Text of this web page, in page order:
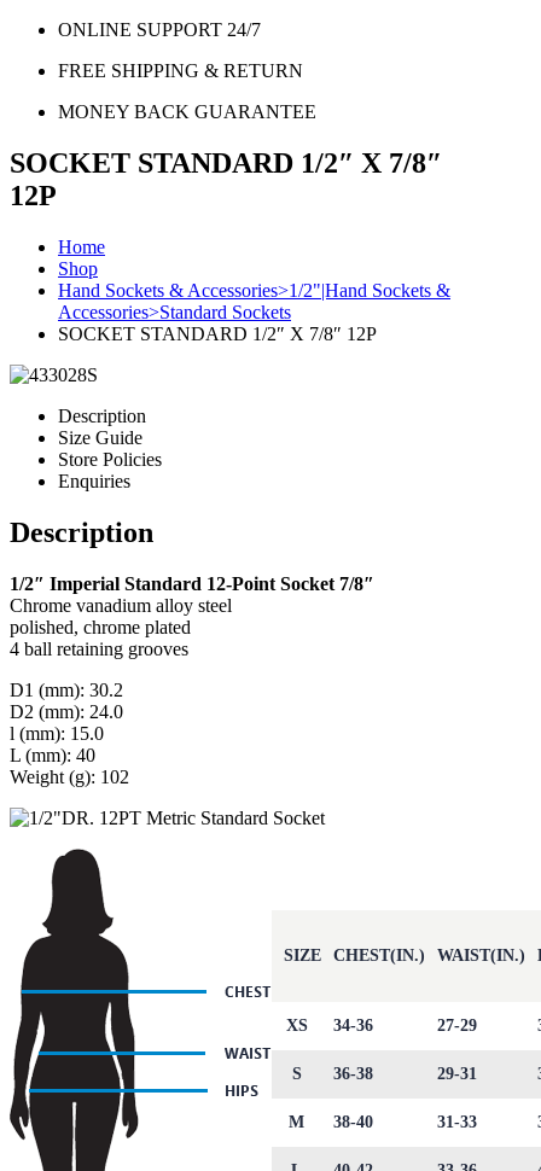
ONLINE SUPPORT 24/7
FREE SHIPPING & RETURN
MONEY BACK GUARANTEE
SOCKET STANDARD 1/2″ X 7/8″
12P
Home
Shop
Hand Sockets & Accessories>1/2"|Hand Sockets &
Accessories>Standard Sockets
SOCKET STANDARD 1/2″ X 7/8″ 12P
Description
Size Guide
Store Policies
Enquiries
Description
1/2″ Imperial Standard 12-Point Socket 7/8″
Chrome vanadium alloy steel
polished, chrome plated
4 ball retaining grooves
D1 (mm): 30.2
D2 (mm): 24.0
l (mm): 15.0
L (mm): 40
Weight (g): 102
SIZE CHEST(IN.) WAIST(IN.)
XS 34-36 27-29
S 36-38 29-31
M 38-40 31-33